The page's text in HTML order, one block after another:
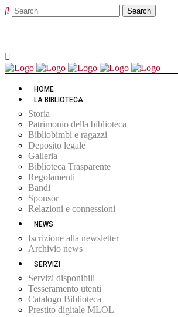
HOME
LA BIBLIOTECA
Storia
Patrimonio della biblioteca
Bibliobimbi e ragazzi
Deposito legale
Galleria
Biblioteca Trasparente
Regolamenti
Bandi
Sponsor
Relazioni e connessioni
NEWS
Iscrizione alla newsletter
Archivio news
SERVIZI
Servizi disponibili
Tesseramento utenti
Catalogo Biblioteca
Prestito digitale MLOL